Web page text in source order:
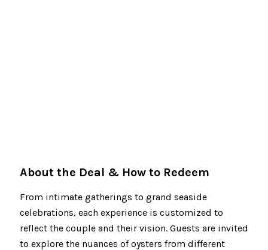
About the Deal & How to Redeem
From intimate gatherings to grand seaside
celebrations, each experience is customized to
reflect the couple and their vision. Guests are invited
to explore the nuances of oysters from different